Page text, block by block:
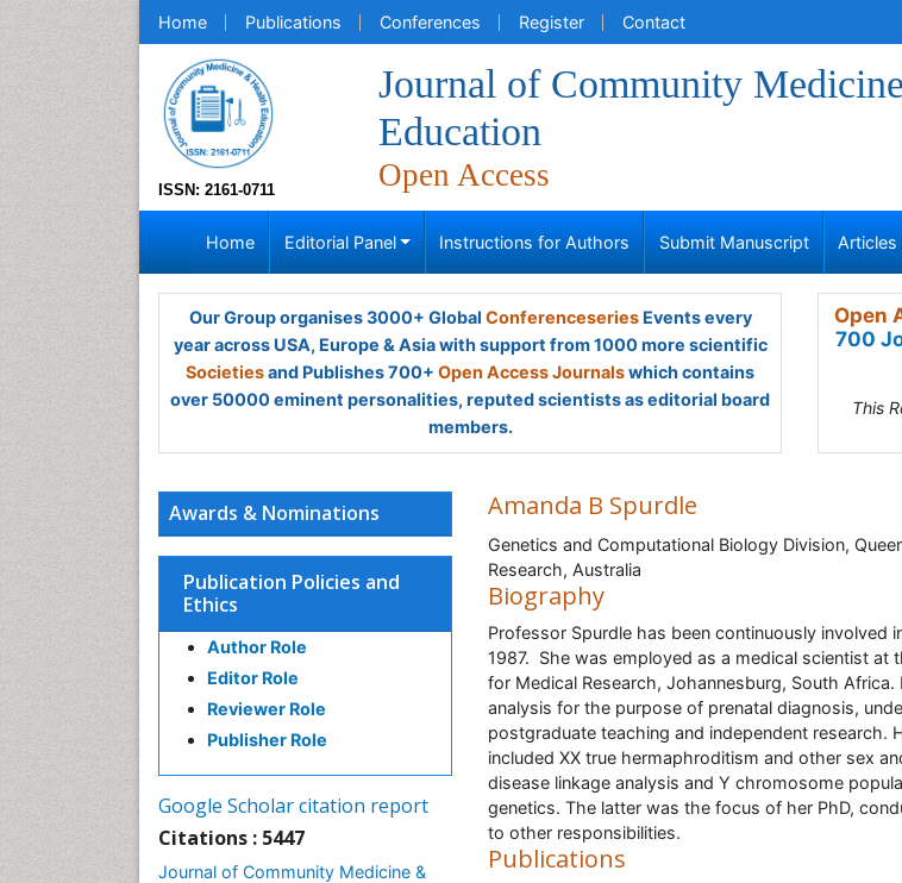
Home Publications Conferences Register Contact
ISSN: 2161-0711
Journal of Community
Education
Open Access
Home Editorial Panel Instructions for Authors Submit Manuscript Articles
Our Group organises 3000+ Global ConferenceseriesEvents every
year across USA, Europe & Asia with support from 1000 more scientific
Societiesand Publishes 700+ Open Access Journalswhich contains
over 50000 eminent personalities, reputed scientists as editorial board
members.
Open
700
This
Awards & Nominations
Publication Policies and
Ethics
Author Role
Editor Role
Reviewer Role
Publisher Role
Google Scholar citation report
Citations : 5447
Journal of Community Medicine &
Amanda B Spurdle
Genetics and Computational Biology Division,
Research, Australia
Biography
Professor Spurdle has been continuously involved
1987. She was employed as a medical scientist at
for Medical Research, Johannesburg, South
analysis for the purpose of prenatal diagnosis,
postgraduate teaching and independent research.
included XX true hermaphroditism and other sex
disease linkage analysis and Y chromosome
genetics. The latter was the focus of her PhD,
to other responsibilities.
Publications